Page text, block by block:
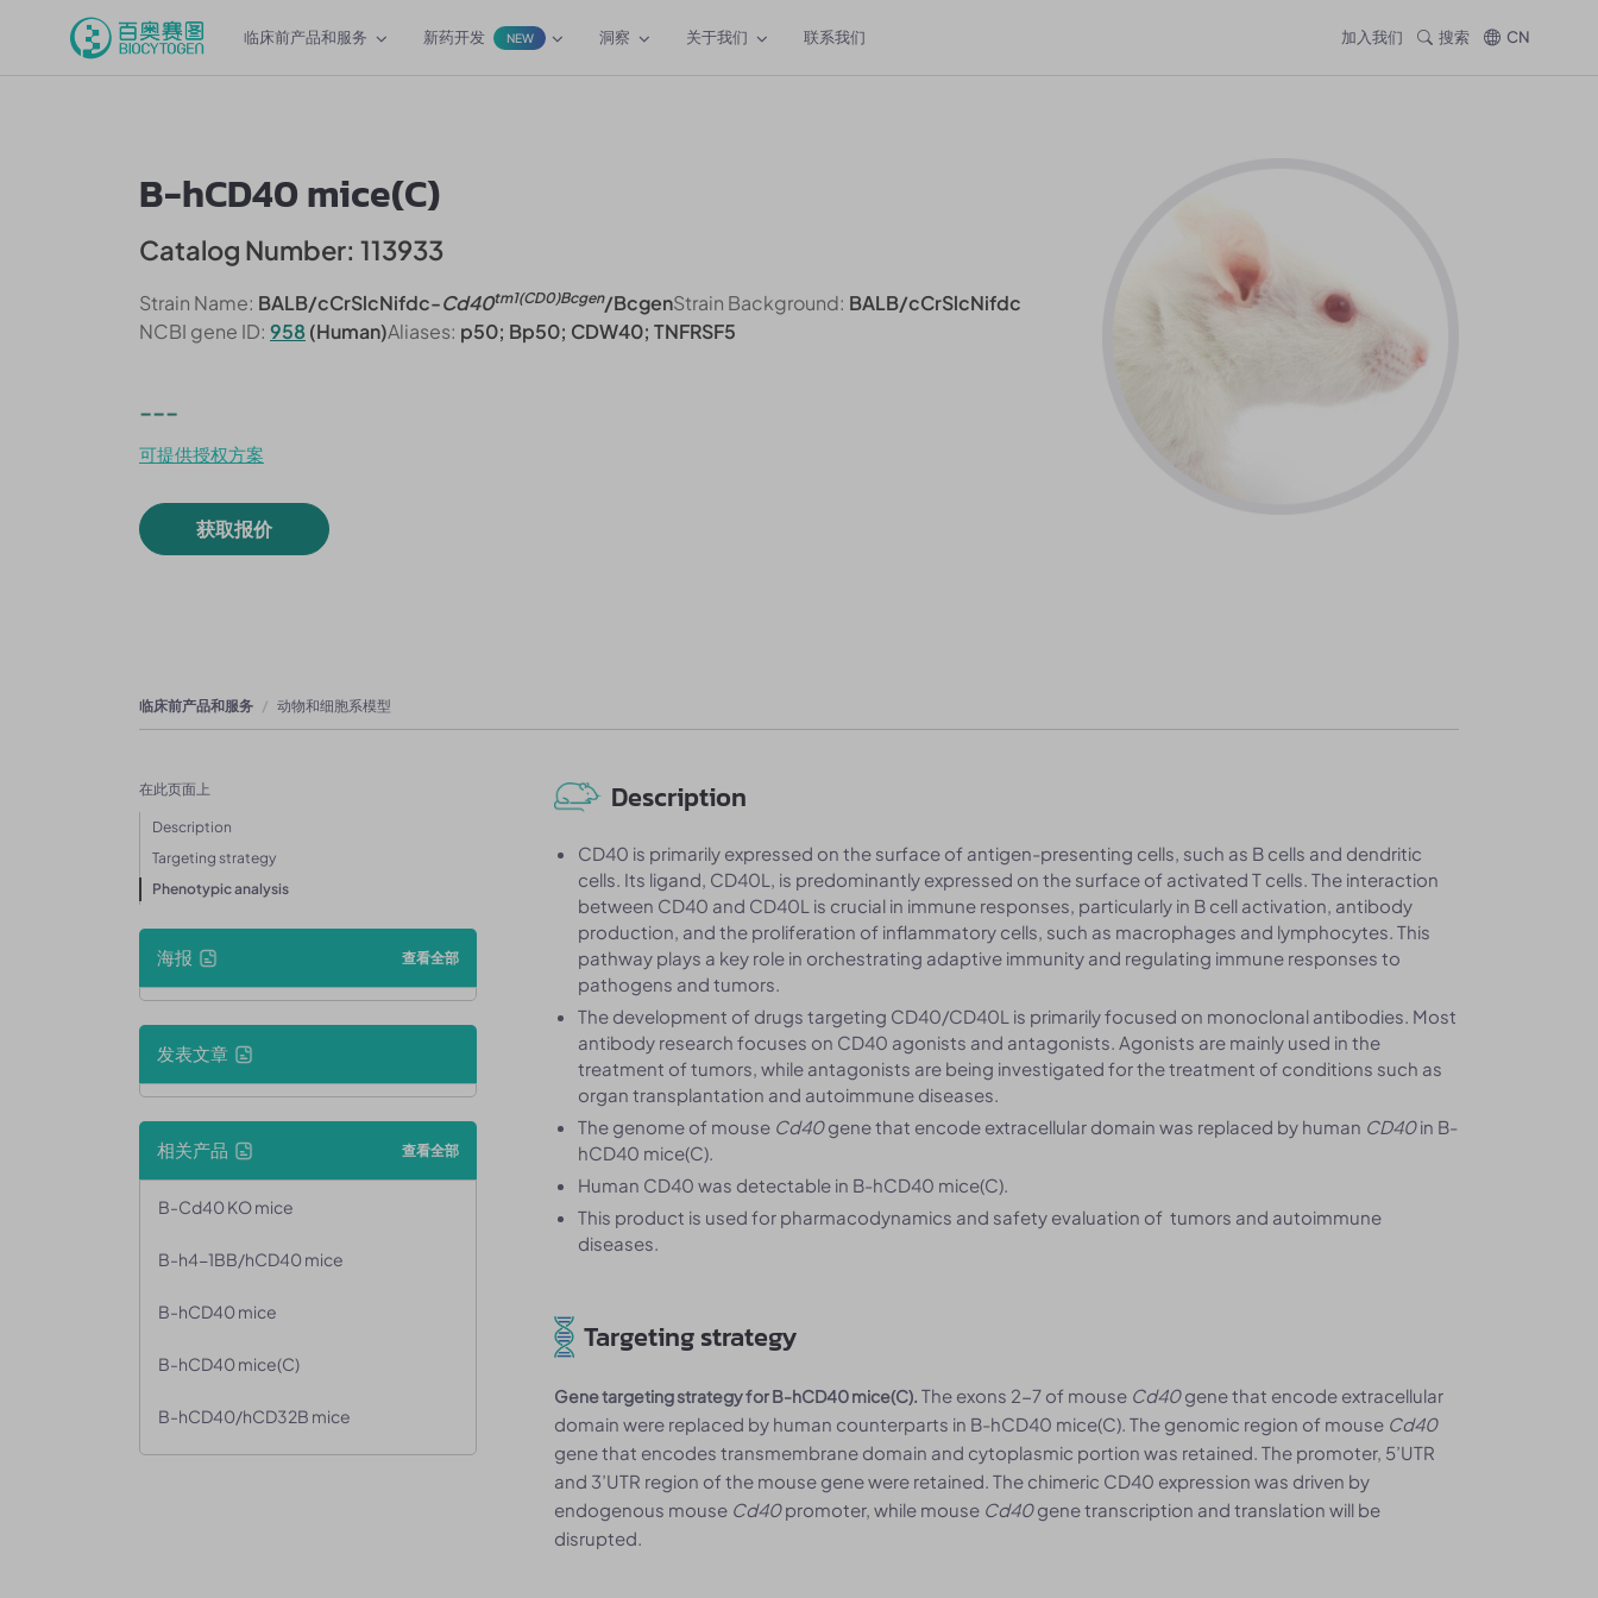
临床前产品和服务 新药开发 NEW 洞察 关于我们 联系我们 加入我们 搜索 CN
B-hCD40 mice(C)
Catalog Number: 113933
Strain Name: BALB/cCrSlcNifdc-Cd40tm1(CD0)Bcgen/BcgenStrain Background: BALB/cCrSlcNifdc
NCBI gene ID: 958(Human)Aliases: p50; Bp50; CDW40; TNFRSF5
---
可提供授权方案
获取报价
临床前产品和服务 动物和细胞系模型
在此页面上
Description
Targeting strategy
Phenotypic analysis
海报 查看全部
发表文章
相关产品 查看全部
B-Cd40 KO mice
B-h4-1BB/hCD40 mice
B-hCD40 mice
B-hCD40 mice(C)
B-hCD40/hCD32B mice
Description
CD40 is primarily expressed on the surface of antigen-presenting cells, such as B cells and dendritic
cells. Its ligand, CD40L, is predominantly expressed on the surface of activated T cells. The interaction
between CD40 and CD40L is crucial in immune responses, particularly in B cell activation, antibody
production, and the proliferation of inflammatory cells, such as macrophages and lymphocytes. This
pathway plays a key role in orchestrating adaptive immunity and regulating immune responses to
pathogens and tumors.
The development of drugs targeting CD40/CD40L is primarily focused on monoclonal antibodies. Most
antibody research focuses on CD40 agonists and antagonists. Agonists are mainly used in the
treatment of tumors, while antagonists are being investigated for the treatment of conditions such as
organ transplantation and autoimmune diseases.
The genome of mouse Cd40gene that encode extracellular domain was replaced by human CD40in B-
hCD40 mice(C).
Human CD40 was detectable in B-hCD40 mice(C).
This product is used for pharmacodynamics and safety evaluation of tumors and autoimmune
diseases.
Targeting strategy
Gene targeting strategy for B-hCD40 mice(C). The exons 2-7 of mouse Cd40gene that encode extracellular
domain were replaced by human counterparts in B-hCD40 mice(C). The genomic region of mouse Cd40
gene that encodes transmembrane domain and cytoplasmic portion was retained. The promoter, 5’UTR
and 3’UTR region of the mouse gene were retained. The chimeric CD40 expression was driven by
endogenous mouse Cd40promoter, while mouse Cd40gene transcription and translation will be
disrupted.